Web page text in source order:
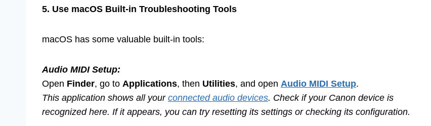
5. Use macOS Built-in Troubleshooting Tools
macOS has some valuable built-in tools:
Audio MIDI Setup:
Open Finder, go to Applications, then Utilities, and open Audio MIDI Setup.
This application shows all your connected audio devices. Check if your Canon device is
recognized here. If it appears, you can try resetting its settings or checking its configuration.